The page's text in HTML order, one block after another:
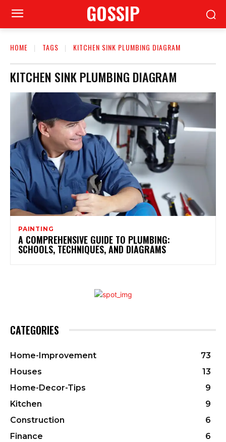
GOSSIP
HOME TAGS KITCHEN SINK PLUMBING DIAGRAM
KITCHEN SINK PLUMBING DIAGRAM
PAINTING
A COMPREHENSIVE GUIDE TO PLUMBING:
SCHOOLS, TECHNIQUES, AND DIAGRAMS
CATEGORIES
Home-Improvement
73
Houses
13
Home-Decor-Tips
9
Kitchen
9
Construction
6
Finance
6